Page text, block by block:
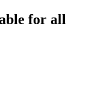
for all